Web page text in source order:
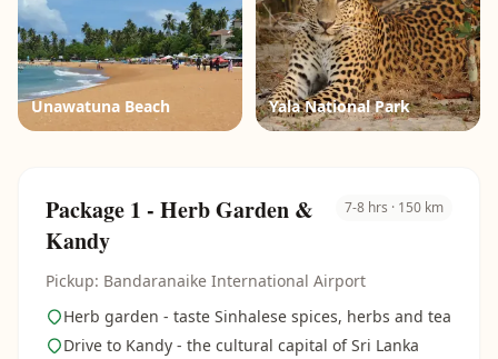
Unawatuna Beach Yala National Park
Package 1 - Herb Garden &
Kandy
7-8 hrs · 150 km
Pickup: Bandaranaike International Airport
Herb garden - taste Sinhalese spices, herbs and tea
Drive to Kandy - the cultural capital of Sri Lanka